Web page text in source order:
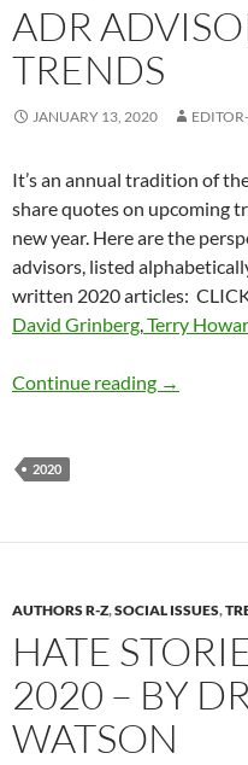
ADR
TRENDS
JANUARY 13, 2020
It’s an annual tradition of
share quotes on upcoming
new year. Here are the
advisors, listed
written 2020 articles:
David Grinberg,Terry
Continue reading ADR
→
2020
AUTHORS R-Z,SOCIAL ISSUES,
HATE
2020 – BY
WATSON